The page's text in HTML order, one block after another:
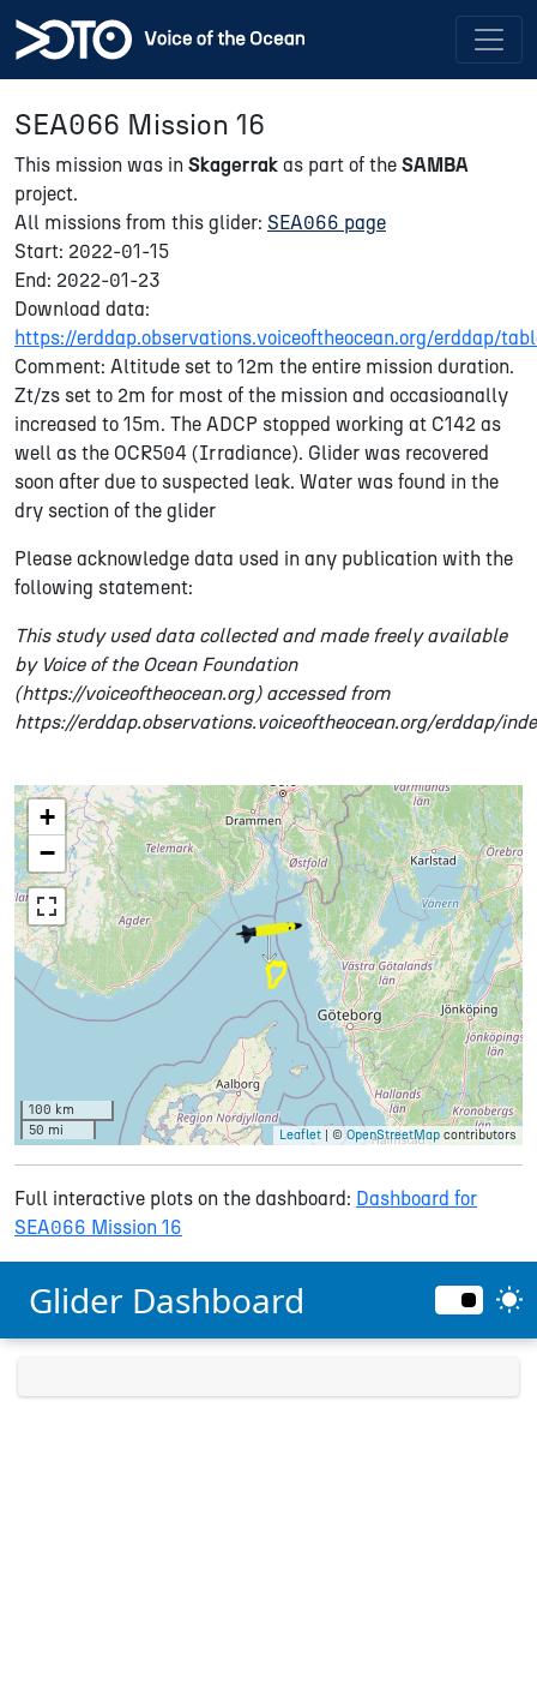
SEA066 Mission 16
This mission was in Skagerrak as part of the SAMBA
project.
All missions from this glider: SEA066 page
Start: 2022-01-15
End: 2022-01-23
Download data:
https://erddap.observations.voiceoftheocean.org/erddap/
Comment: Altitude set to 12m the entire mission duration.
Zt/zs set to 2m for most of the mission and occasioanally
increased to 15m. The ADCP stopped working at C142 as
well as the OCR504 (Irradiance). Glider was recovered
soon after due to suspected leak. Water was found in the
dry section of the glider
Please acknowledge data used in any publication with the
following statement:
This study used data collected and made freely available
by Voice of the Ocean Foundation
(https://voiceoftheocean.org) accessed from
https://erddap.observations.voiceoftheocean.org/erddap/
+
−
100 km
50 mi
Leaflet | © OpenStreetMap contributors
Full interactive plots on the dashboard: Dashboard for
SEA066 Mission 16